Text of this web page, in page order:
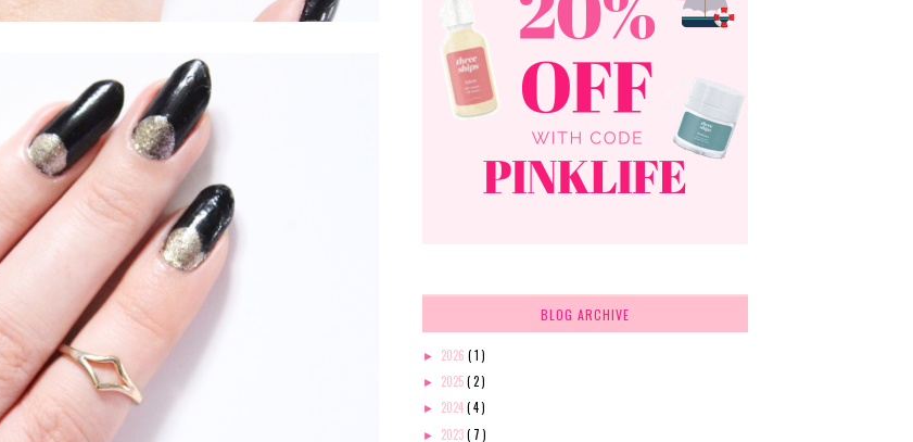
BLOG ARCHIVE
► 2026 ( 1 )
► 2025( 2 )
► 2024( 4 )
► 2023( 7 )